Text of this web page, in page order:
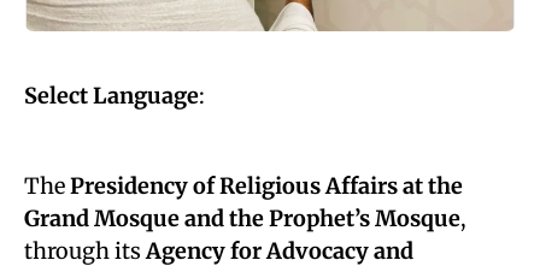
Select Language:
ThePresidency of Religious Affairs at the
Grand Mosque and the Prophet’s Mosque,
through itsAgency for Advocacy and